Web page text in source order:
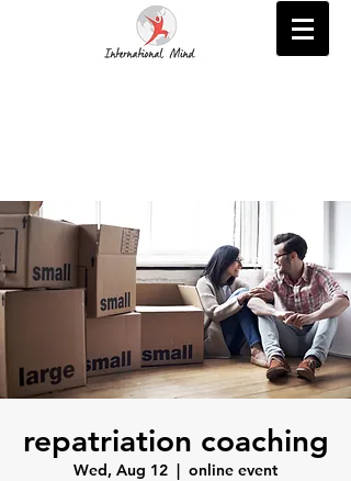
repatriation coaching
Wed, Aug 12
  |
online event